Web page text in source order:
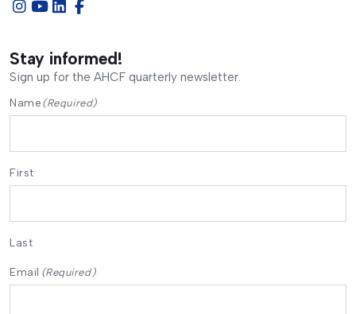
Stay informed!
Sign up for the AHCF quarterly newsletter.
Name (Required)
First
Last
Email (Required)